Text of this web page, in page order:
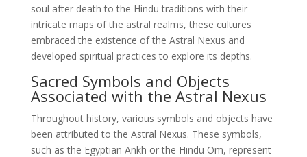
soul after death to the Hindu traditions with their
intricate maps of the astral realms, these cultures
embraced the existence of the Astral Nexus and
developed spiritual practices to explore its depths.
Sacred Symbols and Objects
Associated with the Astral Nexus
Throughout history, various symbols and objects have
been attributed to the Astral Nexus. These symbols,
such as the Egyptian Ankh or the Hindu Om, represent